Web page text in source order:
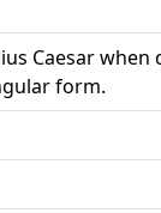
Caesar
form.